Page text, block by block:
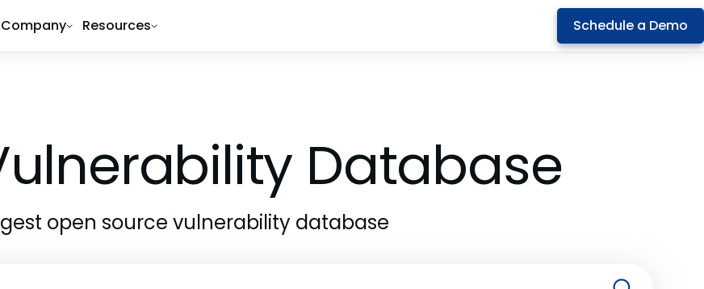
Company Resources Schedule a Demo
Database
open source vulnerability database